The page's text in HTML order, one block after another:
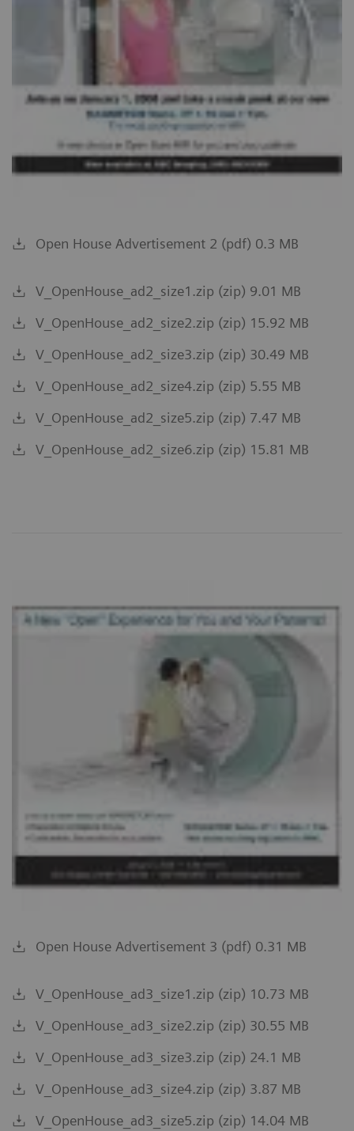
Open House Advertisement 2 (pdf) 0.3 MB
V_OpenHouse_ad2_size1.zip (zip) 9.01 MB
V_OpenHouse_ad2_size2.zip (zip) 15.92 MB
V_OpenHouse_ad2_size3.zip (zip) 30.49 MB
V_OpenHouse_ad2_size4.zip (zip) 5.55 MB
V_OpenHouse_ad2_size5.zip (zip) 7.47 MB
V_OpenHouse_ad2_size6.zip (zip) 15.81 MB
Open House Advertisement 3 (pdf) 0.31 MB
V_OpenHouse_ad3_size1.zip (zip) 10.73 MB
V_OpenHouse_ad3_size2.zip (zip) 30.55 MB
V_OpenHouse_ad3_size3.zip (zip) 24.1 MB
V_OpenHouse_ad3_size4.zip (zip) 3.87 MB
V_OpenHouse_ad3_size5.zip (zip) 14.04 MB